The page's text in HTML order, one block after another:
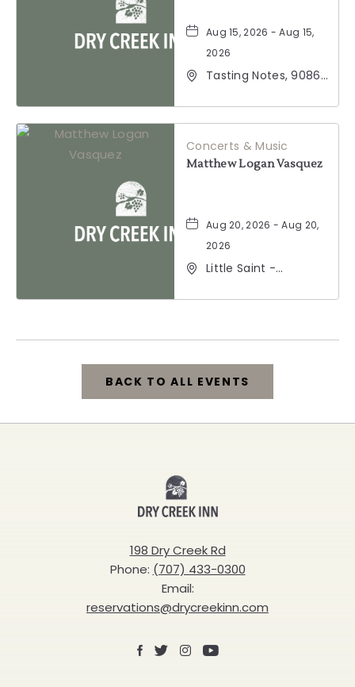
Aug 15, 2026 - Aug 15,
2026
Tasting Notes, 9086
Windsor, California,
95492
Concerts & Music
Matthew Logan Vasquez
Aug 20, 2026 - Aug 20,
2026
Little Saint -
Street, Healdsburg,
BACK TO ALL EVENTS
CLICK
ON
TO
EVENTS
BUTTON
Creek
Inn
198 Dry Creek Rd
Phone: (707) 433-0300
Email:
reservations@drycreekinn.com
Facebook
X Instagram
Youtube